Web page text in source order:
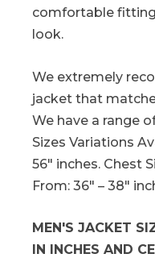
comfortable
look.
We extremely
jacket that
We have a range
Sizes Variations
56″ inches. Chest
From: 36″ – 38″
MEN'S JACKET
IN INCHES AND